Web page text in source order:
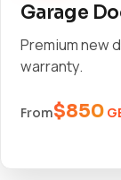
Garage
Premium new
warranty.
From$850